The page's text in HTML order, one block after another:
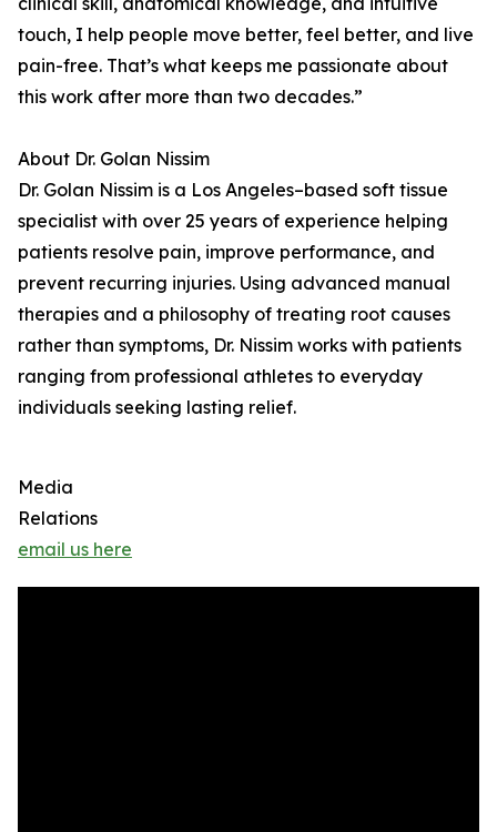
touch, I help people move better, feel better, and live
pain-free. That’s what keeps me passionate about
this work after more than two decades.”
About Dr. Golan Nissim
Dr. Golan Nissim is a Los Angeles–based soft tissue
specialist with over 25 years of experience helping
patients resolve pain, improve performance, and
prevent recurring injuries. Using advanced manual
therapies and a philosophy of treating root causes
rather than symptoms, Dr. Nissim works with patients
ranging from professional athletes to everyday
individuals seeking lasting relief.
Media
Relations
email us here